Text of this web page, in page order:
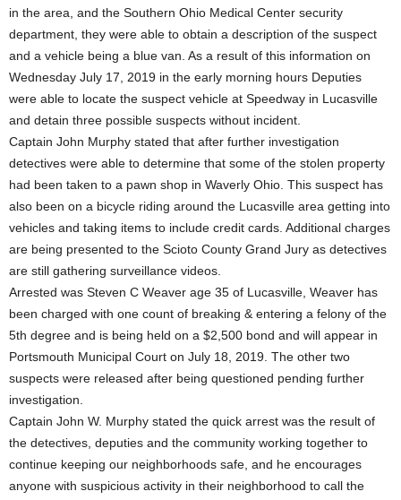
in the area, and the Southern Ohio Medical Center security
department, they were able to obtain a description of the suspect
and a vehicle being a blue van. As a result of this information on
Wednesday July 17, 2019 in the early morning hours Deputies
were able to locate the suspect vehicle at Speedway in Lucasville
and detain three possible suspects without incident.
Captain John Murphy stated that after further investigation
detectives were able to determine that some of the stolen property
had been taken to a pawn shop in Waverly Ohio. This suspect has
also been on a bicycle riding around the Lucasville area getting into
vehicles and taking items to include credit cards. Additional charges
are being presented to the Scioto County Grand Jury as detectives
are still gathering surveillance videos.
Arrested was Steven C Weaver age 35 of Lucasville, Weaver has
been charged with one count of breaking & entering a felony of the
5th degree and is being held on a $2,500 bond and will appear in
Portsmouth Municipal Court on July 18, 2019. The other two
suspects were released after being questioned pending further
investigation.
Captain John W. Murphy stated the quick arrest was the result of
the detectives, deputies and the community working together to
continue keeping our neighborhoods safe, and he encourages
anyone with suspicious activity in their neighborhood to call the